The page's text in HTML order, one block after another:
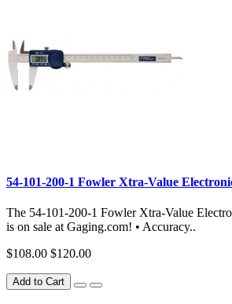
54-101-200-1 Fowler Xtra-Value
The 54-101-200-1 Fowler Xtra-Value
is on sale at Gaging.com! • Accuracy..
$108.00 $120.00
Add to Cart